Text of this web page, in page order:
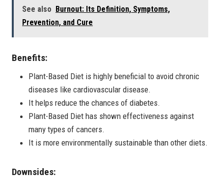
See also Burnout: Its Definition, Symptoms,
Prevention, and Cure
Benefits:
Plant-Based Diet is highly beneficial to avoid chronic
diseases like cardiovascular disease.
It helps reduce the chances of diabetes.
Plant-Based Diet has shown effectiveness against
many types of cancers.
It is more environmentally sustainable than other diets.
Downsides: